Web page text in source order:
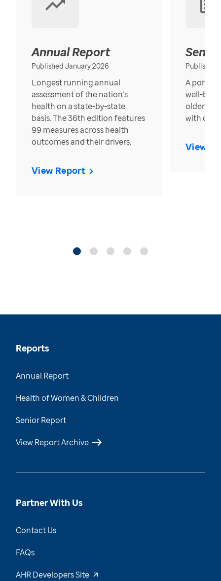
Annual Report
Published January 2026
Longest running annual
assessment of the nation’s
health on a state-by-state
basis. The 36th edition features
99 measures across health
outcomes and their drivers.
View Report
Published
A
well-
older in
with over
View
Reports
Annual Report
Health of Women & Children
Senior Report
View Report Archive
Partner With Us
Contact Us
FAQs
AHR Developers Site